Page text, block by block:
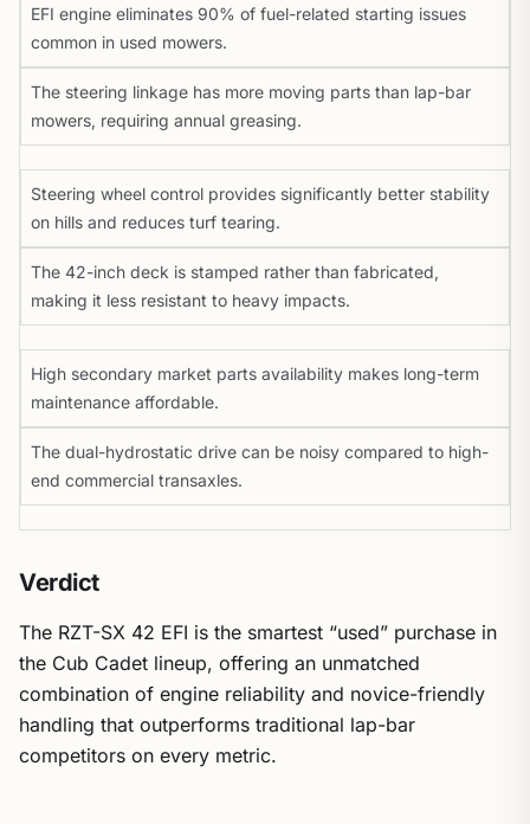
EFI engine eliminates 90% of fuel-related starting issues
common in used mowers.
The steering linkage has more moving parts than lap-bar
mowers, requiring annual greasing.
Steering wheel control provides significantly better stability
on hills and reduces turf tearing.
The 42-inch deck is stamped rather than fabricated,
making it less resistant to heavy impacts.
High secondary market parts availability makes long-term
maintenance affordable.
The dual-hydrostatic drive can be noisy compared to high-
end commercial transaxles.
Verdict
The RZT-SX 42 EFI is the smartest “used” purchase in
the Cub Cadet lineup, offering an unmatched
combination of engine reliability and novice-friendly
handling that outperforms traditional lap-bar
competitors on every metric.